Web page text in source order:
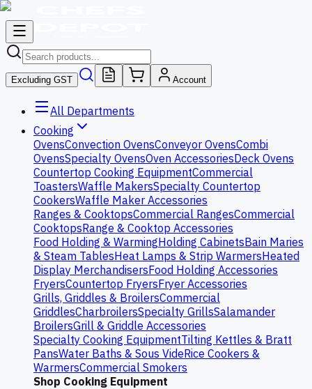
Excluding GST Account
All Departments
Cooking
OvensConvection OvensConveyor OvensCombi
OvensSpecialty OvensOven AccessoriesDeck Ovens
Countertop Cooking EquipmentCommercial
ToastersWaffle MakersSpecialty Countertop
CookersWaffle Maker Accessories
Ranges & CooktopsCommercial RangesCommercial
CooktopsRange & Cooktop Accessories
Food Holding & WarmingHolding CabinetsBain Maries
& Steam TablesHeat Lamps & Strip WarmersHeated
Display MerchandisersFood Holding Accessories
FryersCountertop FryersFryer Accessories
Grills, Griddles & BroilersCommercial
GriddlesCharbroilersSpecialty GrillsSalamander
BroilersGrill & Griddle Accessories
Specialty Cooking EquipmentTilting Kettles & Bratt
PansWater Baths & Sous VideRice Cookers &
WarmersCommercial Smokers
Shop Cooking Equipment